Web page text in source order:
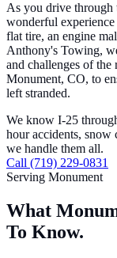
As you drive through
wonderful
flat tire, an engine
Anthony's Towing,
and challenges of
Monument, CO, to
left stranded.
We know I-25
hour accidents,
we handle them all.
Call (719) 229-0831
Serving Monument
What
To Know.